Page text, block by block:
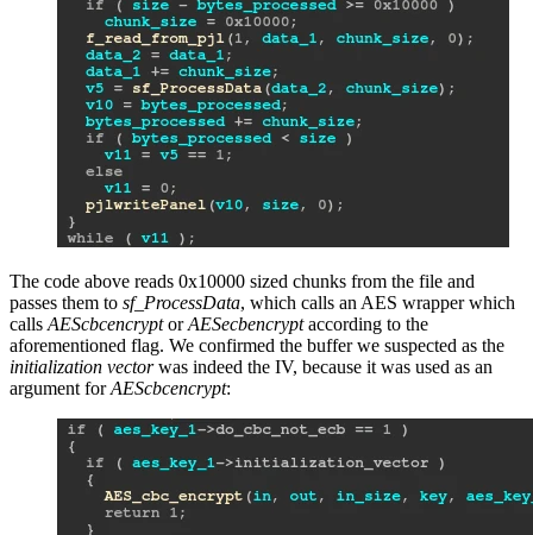
The code above reads 0x10000 sized chunks from the file and
passes them to sf_ProcessData, which calls an AES wrapper which
calls AEScbcencryptorAESecbencryptaccording to the
aforementioned flag. We confirmed the buffer we suspected as the
initialization vectorwas indeed the IV, because it was used as an
argument forAEScbcencrypt: